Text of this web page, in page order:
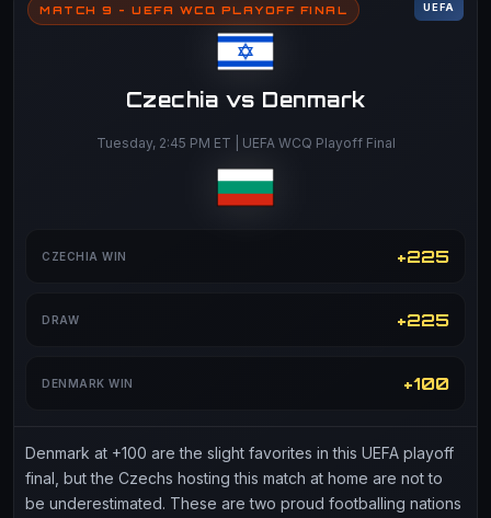
MATCH 9 - UEFA WCQ PLAYOFF FINAL UEFA
Czechia vs Denmark
Tuesday, 2:45 PM ET | UEFA WCQ Playoff Final
CZECHIA WIN +225
DRAW +225
DENMARK WIN +100
Denmark at +100 are the slight favorites in this UEFA playoff
final, but the Czechs hosting this match at home are not to
be underestimated. These are two proud footballing nations